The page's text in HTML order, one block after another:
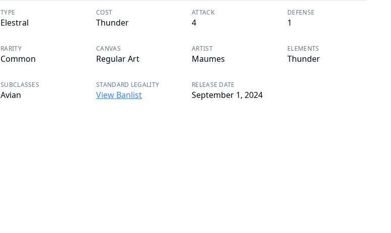
TYPE
Elestral
COST
Thunder
ATTACK
4
DEFENSE
1
RARITY
Common
CANVAS
Regular Art
ARTIST
Maumes
ELEMENTS
Thunder
SUBCLASSES
Avian
STANDARD LEGALITY
View Banlist
RELEASE DATE
September 1, 2024